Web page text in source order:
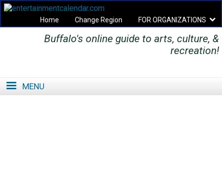
Home Change Region FOR ORGANIZATIONS
Secondary menu
Buffalo's online guide to arts, culture, &
recreation!
MENU